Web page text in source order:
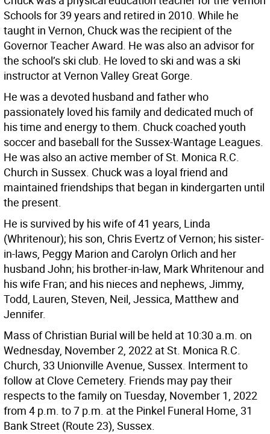
Schools for 39 years and retired in 2010. While he
taught in Vernon, Chuck was the recipient of the
Governor Teacher Award. He was also an advisor for
the school’s ski club. He loved to ski and was a ski
instructor at Vernon Valley Great Gorge.
He was a devoted husband and father who
passionately loved his family and dedicated much of
his time and energy to them. Chuck coached youth
soccer and baseball for the Sussex-Wantage Leagues.
He was also an active member of St. Monica R.C.
Church in Sussex. Chuck was a loyal friend and
maintained friendships that began in kindergarten until
the present.
He is survived by his wife of 41 years, Linda
(Whritenour); his son, Chris Evertz of Vernon; his sister-
in-laws, Peggy Marion and Carolyn Orlich and her
husband John; his brother-in-law, Mark Whritenour and
his wife Fran; and his nieces and nephews, Jimmy,
Todd, Lauren, Steven, Neil, Jessica, Matthew and
Jennifer.
Mass of Christian Burial will be held at 10:30 a.m. on
Wednesday, November 2, 2022 at St. Monica R.C.
Church, 33 Unionville Avenue, Sussex. Interment to
follow at Clove Cemetery. Friends may pay their
respects to the family on Tuesday, November 1, 2022
from 4 p.m. to 7 p.m. at the Pinkel Funeral Home, 31
Bank Street (Route 23), Sussex.